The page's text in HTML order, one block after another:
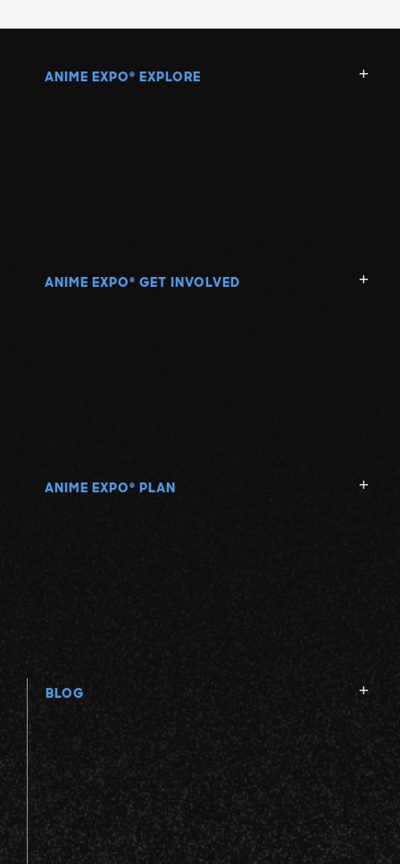
ANIME EXPO ® EXPLORE
ANIME EXPO ® GET INVOLVED
ANIME EXPO ® PLAN
BLOG